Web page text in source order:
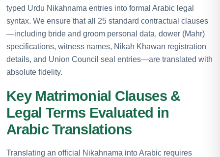
typed Urdu Nikahnama entries into formal Arabic legal
syntax. We ensure that all 25 standard contractual clauses
—including bride and groom personal data, dower (Mahr)
specifications, witness names, Nikah Khawan registration
details, and Union Council seal entries—are translated with
absolute fidelity.
Key Matrimonial Clauses &
Legal Terms Evaluated in
Arabic Translations
Translating an official Nikahnama into Arabic requires